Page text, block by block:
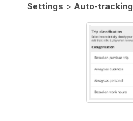
Settings > Auto-tracking